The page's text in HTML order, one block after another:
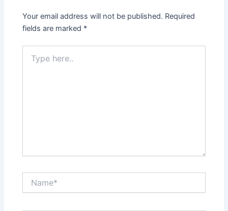
Your email address will not be published. Required
fields are marked *
here..